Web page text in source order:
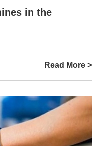
in the
Read More >